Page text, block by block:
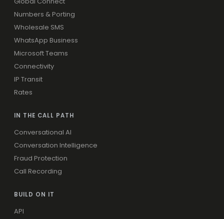
Numbers & Porting
Wholesale SMS
WhatsApp Business
Microsoft Teams
Connectivity
IP Transit
Rates
IN THE CALL PATH
Conversational AI
Conversation Intelligence
Fraud Protection
Call Recording
BUILD ON IT
API